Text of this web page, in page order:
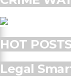
HOT
Legal